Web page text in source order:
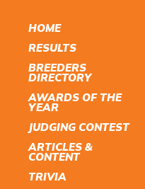
HOME
RESULTS
BREEDERS
DIRECTORY
AWARDS OF THE
YEAR
JUDGING CONTEST
ARTICLES &
CONTENT
TRIVIA